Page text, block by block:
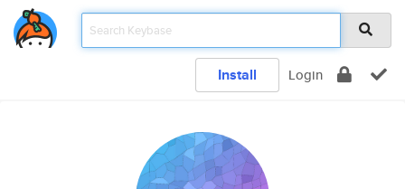
Install Login